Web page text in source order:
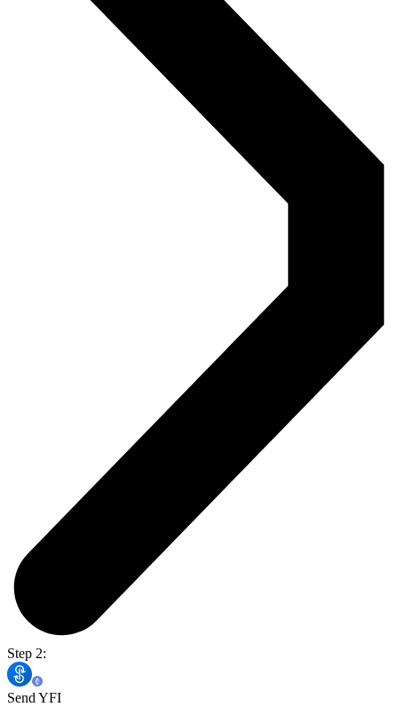
Step 2:
Send YFI